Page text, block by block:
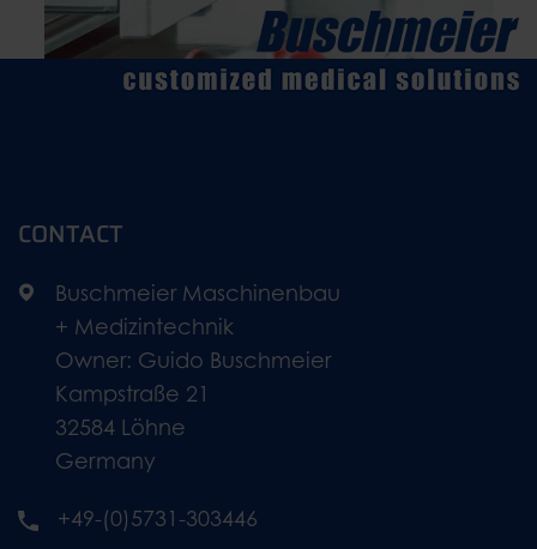
CONTACT
Buschmeier Maschinenbau
+ Medizintechnik
Owner: Guido Buschmeier
Kampstraße 21
32584 Löhne
Germany
+49-(0)5731-303446